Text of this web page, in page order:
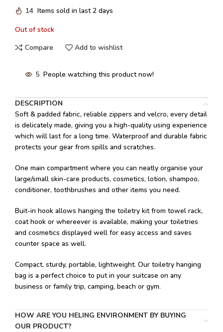
14 Items sold in last 2 days
Out of stock
Compare
Add to wishlist
5 People watching this product now!
DESCRIPTION
Soft & padded fabric, reliable zippers and velcro, every detail
is delicately made, giving you a high-quality using experience
which will last for a long time. Waterproof and durable fabric
protects your gear from spills and scratches.
One main compartment where you can neatly organise your
large/small skin-care products, cosmetics, lotion, shampoo,
conditioner, toothbrushes and other items you need.
Buit-in hook allows hanging the toiletry kit from towel rack,
coat hook or whereever is available, making your toiletries
and cosmetics displayed well for easy access and saves
counter space as well.
Compact, sturdy, portable, lightweight. Our toiletry hanging
bag is a perfect choice to put in your suitcase on any
business or family trip, camping, beach or gym.
HOW ARE YOU HELING ENVIRONMENT BY BUYING
OUR PRODUCT?